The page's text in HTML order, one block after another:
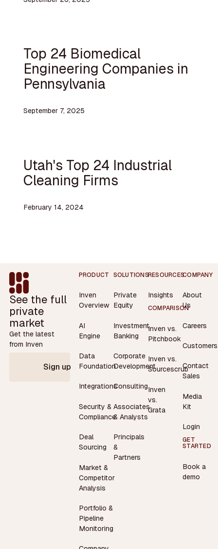
Top 24 Biomedical
Engineering Companies in
Pennsylvania
September 7, 2025
Utah's Top 24 Industrial
Cleaning Firms
February 14, 2024
Footer
See the full
private
market
Get the latest
from Inven
Sign up
PRODUCT
Inven
Overview
AI
Engine
Data
Foundation
Integrations
Security &
Compliance
Deal
Sourcing
Market &
Competitor
Analysis
Portfolio &
Pipeline
Monitoring
SOLUTIONS
Private
Equity
Investment
Banking
Corporate
Development
Consulting
Associates
& Analysts
Principals
&
Partners
RESOURCES
Insights
COMPARISON
Inven vs.
Pitchbook
Inven vs.
Sourcescrub
Inven
vs.
Grata
COMPANY
About
Us
Careers
Customers
Contact
Sales
Media
Kit
Login
GET
STARTED
Book a
demo